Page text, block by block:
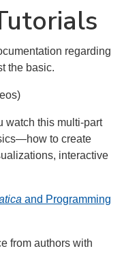
regarding
the basic.
watch this multi-part
to create
interactive
and Programming
from authors with